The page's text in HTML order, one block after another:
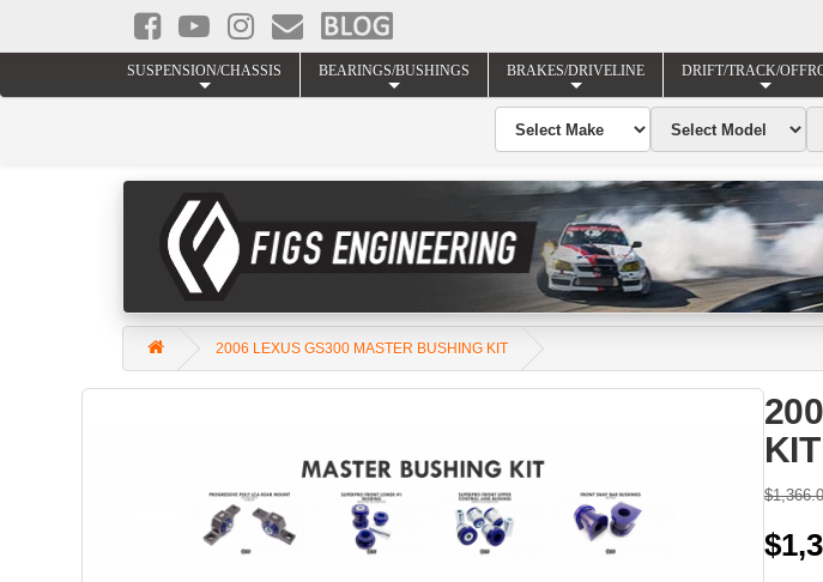
SUSPENSION/CHASSIS BEARINGS/BUSHINGS BRAKES/DRIVELINE DRIFT/TRACK/
2006 LEXUS GS300 MASTER BUSHING KIT
KIT